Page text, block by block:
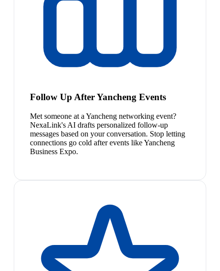
Follow Up After Yancheng Events
Met someone at a Yancheng networking event?
NexaLink's AI drafts personalized follow-up
messages based on your conversation. Stop letting
connections go cold after events like Yancheng
Business Expo.